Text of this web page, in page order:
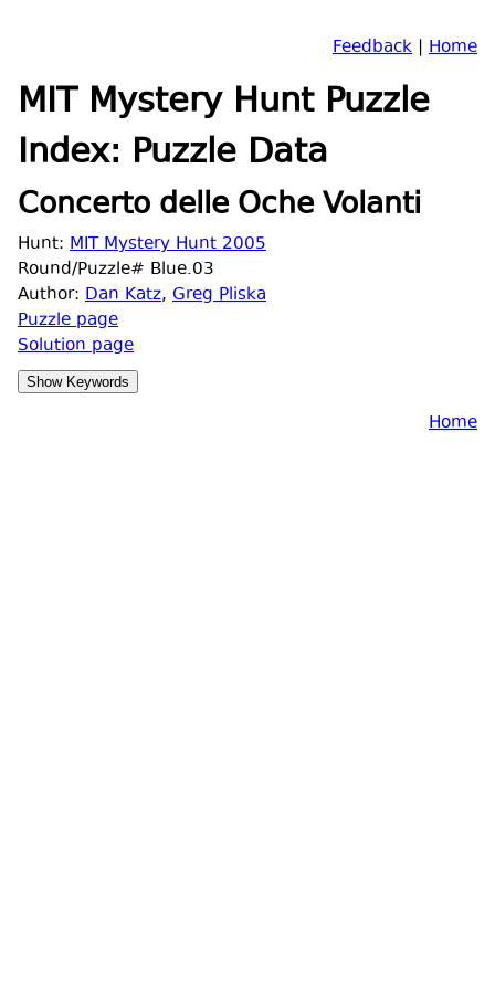
Feedback | Home
MIT Mystery Hunt Puzzle
Index: Puzzle Data
Concerto delle Oche Volanti
Hunt: MIT Mystery Hunt 2005
Round/Puzzle# Blue.03
Author: Dan Katz, Greg Pliska
Puzzle page
Solution page
Home